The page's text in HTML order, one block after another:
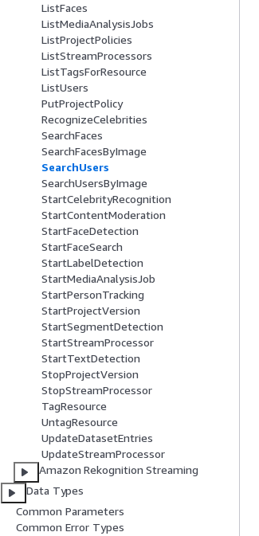
ListFaces
ListMediaAnalysisJobs
ListProjectPolicies
ListStreamProcessors
ListTagsForResource
ListUsers
PutProjectPolicy
RecognizeCelebrities
SearchFaces
SearchFacesByImage
SearchUsers
SearchUsersByImage
StartCelebrityRecognition
StartContentModeration
StartFaceDetection
StartFaceSearch
StartLabelDetection
StartMediaAnalysisJob
StartPersonTracking
StartProjectVersion
StartSegmentDetection
StartStreamProcessor
StartTextDetection
StopProjectVersion
StopStreamProcessor
TagResource
UntagResource
UpdateDatasetEntries
UpdateStreamProcessor
Amazon Rekognition Streaming
Data Types
Common Parameters
Common Error Types